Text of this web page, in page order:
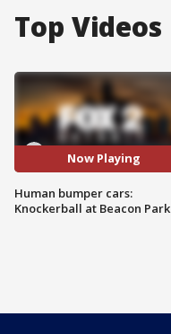
Top Videos
Now Playing
Human bumper cars:
Knockerball at Beacon Park